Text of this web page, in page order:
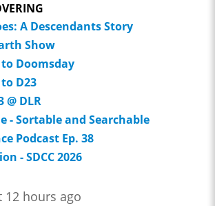
A Descendants Story
Show
Doomsday
D23
@ DLR
- Sortable and Searchable
Podcast Ep. 38
- SDCC 2026
12 hours ago